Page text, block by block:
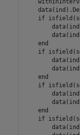
if
end
if
end
if
end
if